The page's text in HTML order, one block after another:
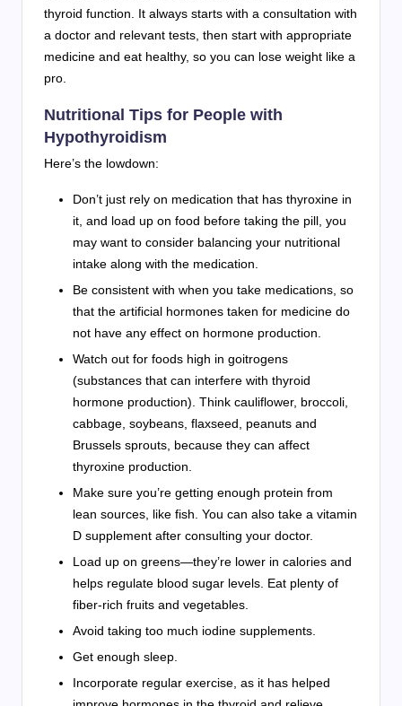
thyroid function. It always starts with a consultation with
a doctor and relevant tests, then start with appropriate
medicine and eat healthy, so you can lose weight like a
pro.
Nutritional Tips for People with
Hypothyroidism
Here’s the lowdown:
Don’t just rely on medication that has thyroxine in
it, and load up on food before taking the pill, you
may want to consider balancing your nutritional
intake along with the medication.
Be consistent with when you take medications, so
that the artificial hormones taken for medicine do
not have any effect on hormone production.
Watch out for foods high in goitrogens
(substances that can interfere with thyroid
hormone production). Think cauliflower, broccoli,
cabbage, soybeans, flaxseed, peanuts and
Brussels sprouts, because they can affect
thyroxine production.
Make sure you’re getting enough protein from
lean sources, like fish. You can also take a vitamin
D supplement after consulting your doctor.
Load up on greens—they’re lower in calories and
helps regulate blood sugar levels. Eat plenty of
fiber-rich fruits and vegetables.
Avoid taking too much iodine supplements.
Get enough sleep.
Incorporate regular exercise, as it has helped